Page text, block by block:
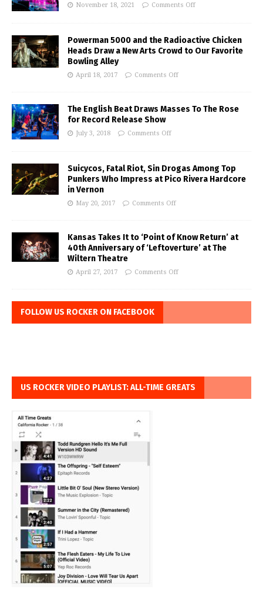
November 18, 2021 Comments Off
Powerman 5000 and the Radioactive Chicken
Heads Draw a New Arts Crowd to Our Favorite
Bowling Alley
April 18, 2017 Comments Off
The English Beat Draws Masses To The Rose
for Record Release Show
July 3, 2018 Comments Off
Suicycos, Fatal Riot, Sin Drogas Among Top
Punkers Who Impress at Pico Rivera Hardcore
in Vernon
May 20, 2017 Comments Off
Kansas Takes It to ‘Point of Know Return’ at
40th Anniversary of ‘Leftoverture’ at The
Wiltern Theatre
April 27, 2017 Comments Off
FOLLOW US ROCKER ON FACEBOOK
US ROCKER VIDEO PLAYLIST: ALL-TIME GREATS